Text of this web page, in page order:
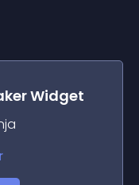
Widget